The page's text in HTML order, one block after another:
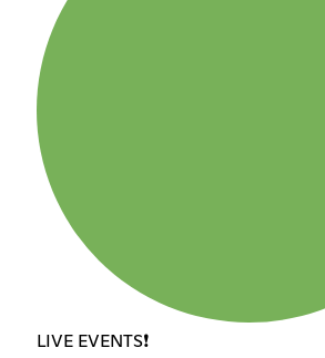
LIVE EVENTS❗️